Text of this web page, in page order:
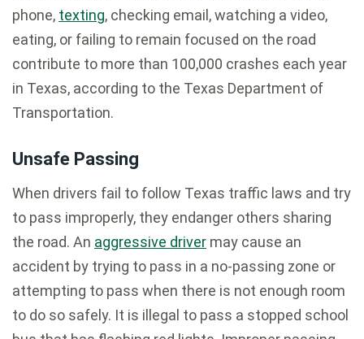
phone, texting, checking email, watching a video,
eating, or failing to remain focused on the road
contribute to more than 100,000 crashes each year
in Texas, according to the Texas Department of
Transportation.
Unsafe Passing
When drivers fail to follow Texas traffic laws and try
to pass improperly, they endanger others sharing
the road. An aggressive driver may cause an
accident by trying to pass in a no-passing zone or
attempting to pass when there is not enough room
to do so safely. It is illegal to pass a stopped school